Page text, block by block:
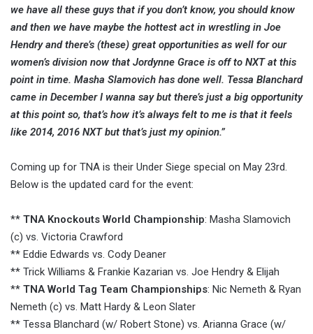
we have all these guys that if you don’t know, you should know
and then we have maybe the hottest act in wrestling in Joe
Hendry and there’s (these) great opportunities as well for our
women’s division now that Jordynne Grace is off to NXT at this
point in time. Masha Slamovich has done well. Tessa Blanchard
came in December I wanna say but there’s just a big opportunity
at this point so, that’s how it’s always felt to me is that it feels
like 2014, 2016 NXT but that’s just my opinion.”
Coming up for TNA is their Under Siege special on May 23rd.
Below is the updated card for the event:
** TNA Knockouts World Championship: Masha Slamovich
(c) vs. Victoria Crawford
** Eddie Edwards vs. Cody Deaner
** Trick Williams & Frankie Kazarian vs. Joe Hendry & Elijah
** TNA World Tag Team Championships: Nic Nemeth & Ryan
Nemeth (c) vs. Matt Hardy & Leon Slater
** Tessa Blanchard (w/ Robert Stone) vs. Arianna Grace (w/